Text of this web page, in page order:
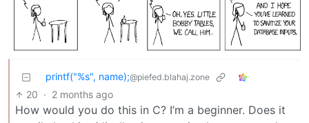
printf("%s", name);@piefed.blahaj.zone
20 · 2 months ago
How would you do this in C? I’m a beginner. Does it